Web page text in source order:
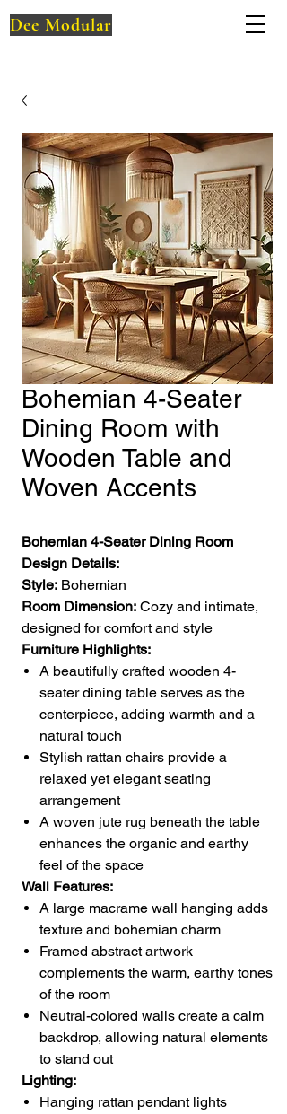
Dee Modular
Bohemian 4-Seater
Dining Room with
Wooden Table and
Woven Accents
Bohemian 4-Seater Dining Room
Design Details:
Style: Bohemian
Room Dimension: Cozy and intimate,
designed for comfort and style
Furniture Highlights:
A beautifully crafted wooden 4-
seater dining table serves as the
centerpiece, adding warmth and a
natural touch
Stylish rattan chairs provide a
relaxed yet elegant seating
arrangement
A woven jute rug beneath the table
enhances the organic and earthy
feel of the space
Wall Features:
A large macrame wall hanging adds
texture and bohemian charm
Framed abstract artwork
complements the warm, earthy tones
of the room
Neutral-colored walls create a calm
backdrop, allowing natural elements
to stand out
Lighting:
Hanging rattan pendant lights